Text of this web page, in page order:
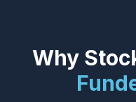
Why